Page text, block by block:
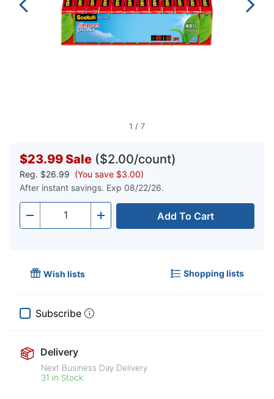
1 / 7
$23.99Sale ($2.00/count)
Reg. $26.99 (You save $3.00)
After instant savings. Exp 08/22/26.
- Quantity + Add To Cart
Wish lists Shopping lists
Subscribe
Delivery
Next Business Day Delivery
31 in Stock